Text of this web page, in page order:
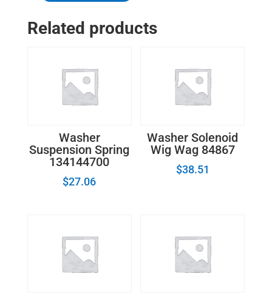
285009
quantity
Related products
Washer
Suspension Spring
134144700
$27.06
Washer Solenoid
Wig Wag 84867
$38.51